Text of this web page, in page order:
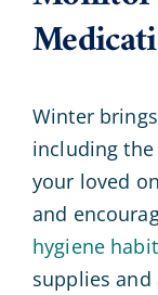
Winter
including
your loved
and
hygiene
supplies